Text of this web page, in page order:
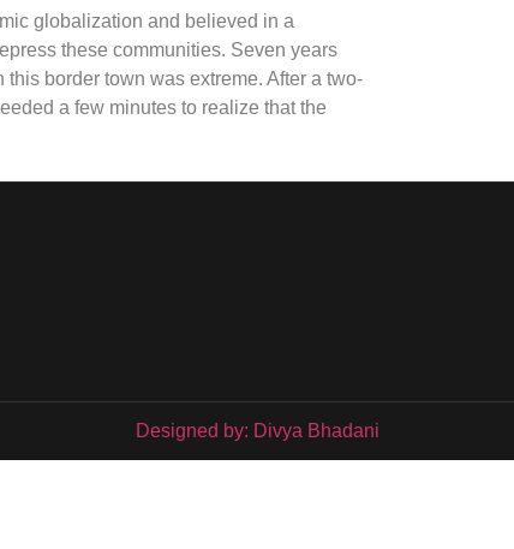
globalization and believed in a
these communities. Seven years
border town was extreme. After a two-
a few minutes to realize that the
Designed by: Divya Bhadani